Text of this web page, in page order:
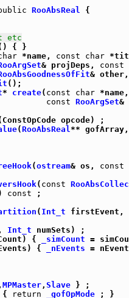
RooAbsReal
etc
{ }
*name, const char
& projDeps, const
&
* create( const char
const RooArgSet&
(RooAbsReal**
(ostream& os, const
( const
const ;
( Int_t firstEvent,
Int_t
{
_simCount
{ _nEvents =
MPMaster, Slave
{ return _gofOpMode ; }